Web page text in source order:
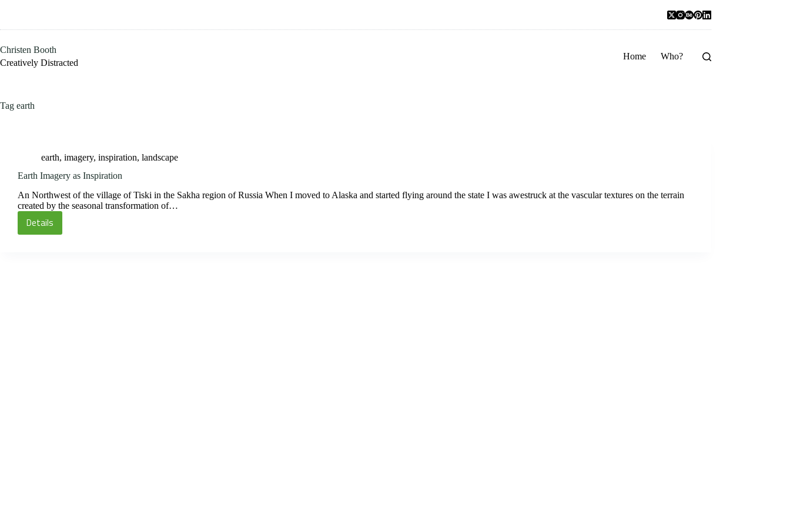
Christen Booth
Creatively Distracted
Home Who?
Tag earth
earth, imagery, inspiration, landscape
Earth Imagery as Inspiration
An Northwest of the village of Tiski in the Sakha region of Russia When I moved to Alaska and started flying around the state I was awestruck at the vascular textures on the terrain
created by the seasonal transformation of…
Details
Earth